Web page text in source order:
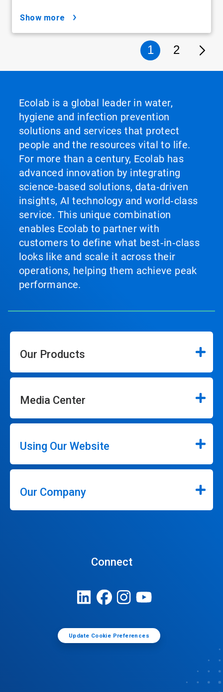
show more
1 2
Ecolab is a global leader in water,
hygiene and infection prevention
solutions and services that protect
people and the resources vital to life.
For more than a century, Ecolab has
advanced innovation by integrating
science‑based solutions, data‑driven
insights, AI technology and world‑class
service. This unique combination
enables Ecolab to partner with
customers to define what best‑in‑class
looks like and scale it across their
operations, helping them achieve peak
performance.
Our Products
Media Center
Using Our Website
Our Company
Connect
Update Cookie Preferences